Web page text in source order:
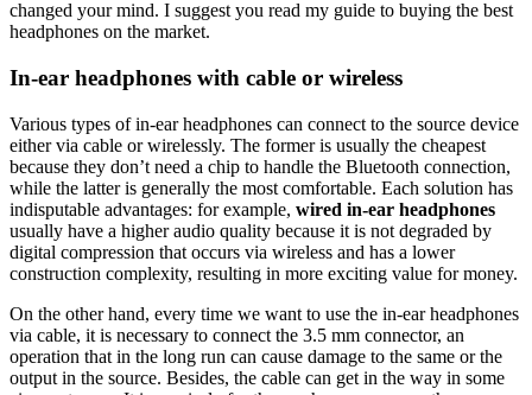
changed your mind. I suggest you read my guide to buying the best
headphones on the market.
In-ear headphones with cable or wireless
Various types of in-ear headphones can connect to the source device
either via cable or wirelessly. The former is usually the cheapest
because they don’t need a chip to handle the Bluetooth connection,
while the latter is generally the most comfortable. Each solution has
indisputable advantages: for example, wired in-ear headphones
usually have a higher audio quality because it is not degraded by
digital compression that occurs via wireless and has a lower
construction complexity, resulting in more exciting value for money.
On the other hand, every time we want to use the in-ear headphones
via cable, it is necessary to connect the 3.5 mm connector, an
operation that in the long run can cause damage to the same or the
output in the source. Besides, the cable can get in the way in some